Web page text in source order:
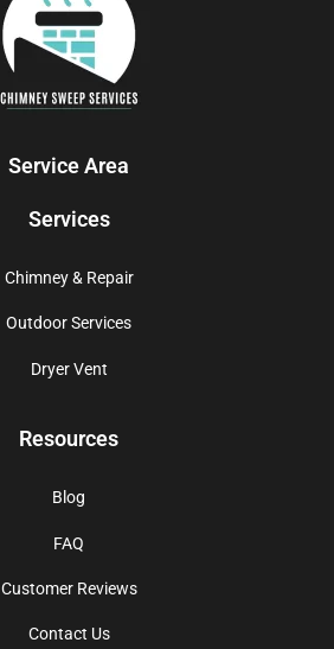
Service Area
Services
Chimney & Repair
Outdoor Services
Dryer Vent
Resources
Blog
FAQ
Customer Reviews
Contact Us